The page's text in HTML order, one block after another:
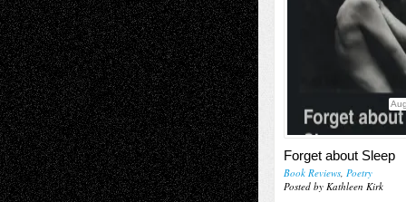
Forget about Sleep
Book Reviews, Poetry
Posted by Kathleen Kirk